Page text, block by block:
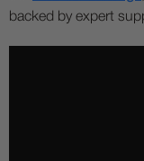
backed by expert